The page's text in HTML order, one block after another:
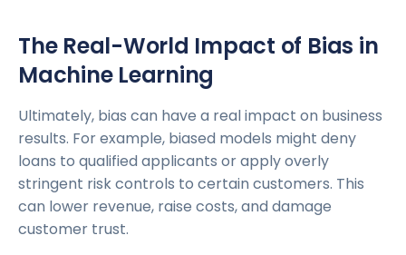
The Real-World Impact of Bias in
Machine Learning
Ultimately, bias can have a real impact on business
results. For example, biased models might deny
loans to qualified applicants or apply overly
stringent risk controls to certain customers. This
can lower revenue, raise costs, and damage
customer trust.